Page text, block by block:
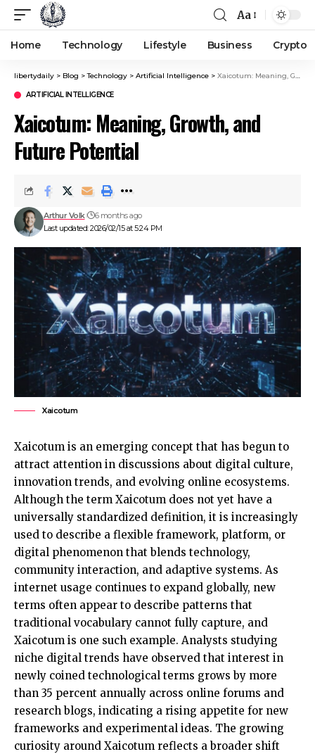
Aa
Home Technology Lifestyle Business Crypto
libertydaily > Blog >Technology > Artificial Intelligence > Xaicotum: Meaning, Growth, and Future Potential
ARTIFICIAL INTELLIGENCE
Xaicotum: Meaning, Growth, and
Future Potential
Last updated: 2026/02/15 at 5:24 PM
Arthur Volk 6 months ago
Xaicotum
Xaicotum is an emerging concept that has begun to
attract attention in discussions about digital culture,
innovation trends, and evolving online ecosystems.
Although the term Xaicotum does not yet have a
universally standardized definition, it is increasingly
used to describe a flexible framework, platform, or
digital phenomenon that blends technology,
community interaction, and adaptive systems. As
internet usage continues to expand globally, new
terms often appear to describe patterns that
traditional vocabulary cannot fully capture, and
Xaicotum is one such example. Analysts studying
niche digital trends have observed that interest in
newly coined technological terms grows by more
than 35 percent annually across online forums and
research blogs, indicating a rising appetite for new
frameworks and experimental ideas. The growing
curiosity around Xaicotum reflects a broader shift